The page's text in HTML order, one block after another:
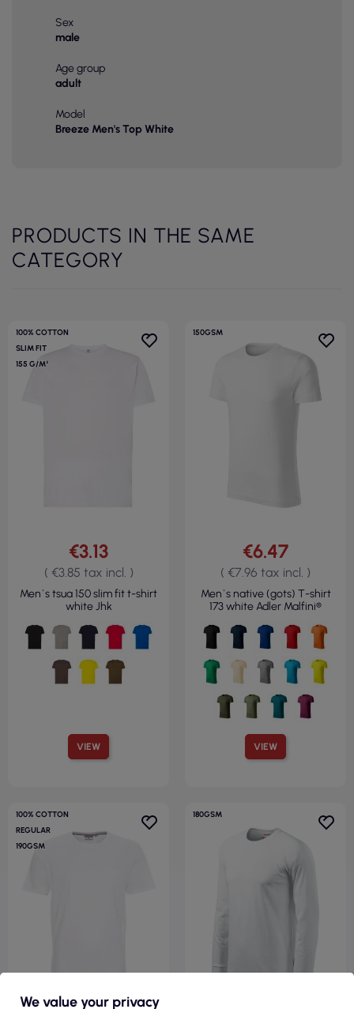
Sex
male
Age group
adult
Model
Breeze Men's Top White
PRODUCTS IN THE SAME
CATEGORY
100% COTTON
SLIM FIT
155 G/M²
VIEW
€3.13
( €3.85 tax incl. )
Men`s tsua 150 slim fit t-shirt
white Jhk
150GSM
VIEW
€6.47
( €7.96 tax incl. )
Men`s native (gots) T-shirt
173 white Adler Malfini®
100% COTTON
REGULAR
190GSM
180GSM
We value your privacy